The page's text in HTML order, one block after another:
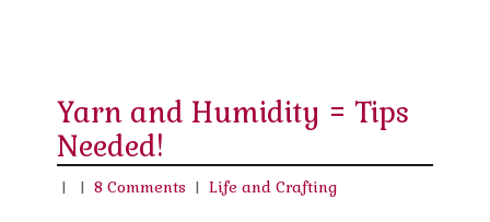
Yarn and Humidity = Tips
Needed!
| |8 Comments |Life and Crafting